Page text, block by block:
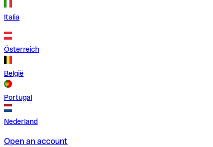
Italia
Österreich
België
Portugal
Nederland
Open an account